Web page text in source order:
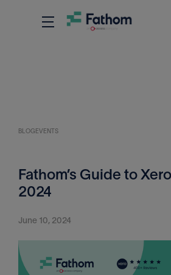
BLOG EVENTS
Fathom’s Guide to
2024
June 10, 2024